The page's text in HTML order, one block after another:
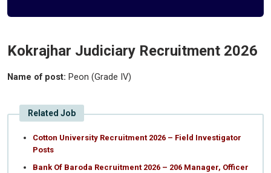
Kokrajhar Judiciary Recruitment 2026
Name of post: Peon (Grade IV)
Related Job
Cotton University Recruitment 2026 – Field Investigator
Posts
Bank Of Baroda Recruitment 2026 – 206 Manager, Officer